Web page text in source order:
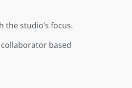
studio’s focus.
based